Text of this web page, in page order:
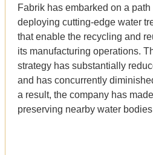
Fabrik has embarked on a
deploying cutting-edge water
that enable the recycling and
its manufacturing operations.
strategy has substantially
and has concurrently
a result, the company has
preserving nearby water